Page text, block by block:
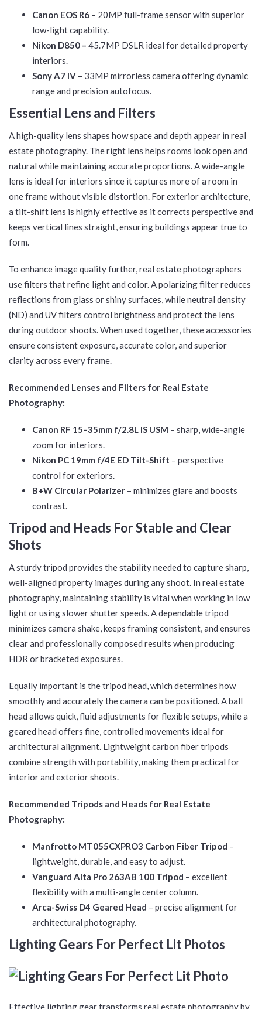
Canon EOS R6 – 20MP full-frame sensor with superior
low-light capability.
Nikon D850 – 45.7MP DSLR ideal for detailed property
interiors.
Sony A7 IV – 33MP mirrorless camera offering dynamic
range and precision autofocus.
Essential Lens and Filters
A high-quality lens shapes how space and depth appear in real
estate photography. The right lens helps rooms look open and
natural while maintaining accurate proportions. A wide-angle
lens is ideal for interiors since it captures more of a room in
one frame without visible distortion. For exterior architecture,
a tilt-shift lens is highly effective as it corrects perspective and
keeps vertical lines straight, ensuring buildings appear true to
form.
To enhance image quality further, real estate photographers
use filters that refine light and color. A polarizing filter reduces
reflections from glass or shiny surfaces, while neutral density
(ND) and UV filters control brightness and protect the lens
during outdoor shoots. When used together, these accessories
ensure consistent exposure, accurate color, and superior
clarity across every frame.
Recommended Lenses and Filters for Real Estate
Photography:
Canon RF 15–35mm f/2.8L IS USM – sharp, wide-angle
zoom for interiors.
Nikon PC 19mm f/4E ED Tilt-Shift – perspective
control for exteriors.
B+W Circular Polarizer – minimizes glare and boosts
contrast.
Tripod and Heads For Stable and Clear
Shots
A sturdy tripod provides the stability needed to capture sharp,
well-aligned property images during any shoot. In real estate
photography, maintaining stability is vital when working in low
light or using slower shutter speeds. A dependable tripod
minimizes camera shake, keeps framing consistent, and ensures
clear and professionally composed results when producing
HDR or bracketed exposures.
Equally important is the tripod head, which determines how
smoothly and accurately the camera can be positioned. A ball
head allows quick, fluid adjustments for flexible setups, while a
geared head offers fine, controlled movements ideal for
architectural alignment. Lightweight carbon fiber tripods
combine strength with portability, making them practical for
interior and exterior shoots.
Recommended Tripods and Heads for Real Estate
Photography:
Manfrotto MT055CXPRO3 Carbon Fiber Tripod –
lightweight, durable, and easy to adjust.
Vanguard Alta Pro 263AB 100 Tripod – excellent
flexibility with a multi-angle center column.
Arca-Swiss D4 Geared Head – precise alignment for
architectural photography.
Lighting Gears For Perfect Lit Photos
Effective lighting gear transforms real estate photography by